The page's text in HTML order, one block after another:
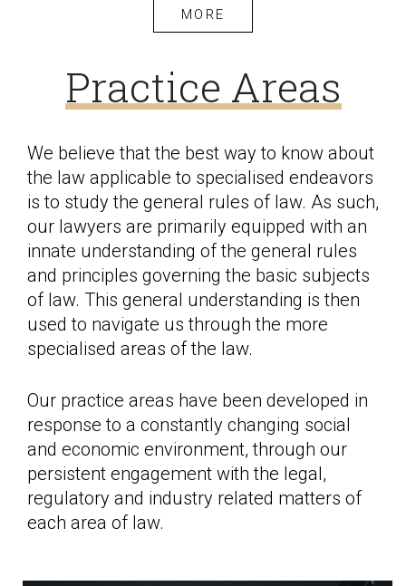
MORE
Practice Areas
We believe that the best way to know about
the law applicable to specialised endeavors
is to study the general rules of law. As such,
our lawyers are primarily equipped with an
innate understanding of the general rules
and principles governing the basic subjects
of law. This general understanding is then
used to navigate us through the more
specialised areas of the law.
Our practice areas have been developed in
response to a constantly changing social
and economic environment, through our
persistent engagement with the legal,
regulatory and industry related matters of
each area of law.